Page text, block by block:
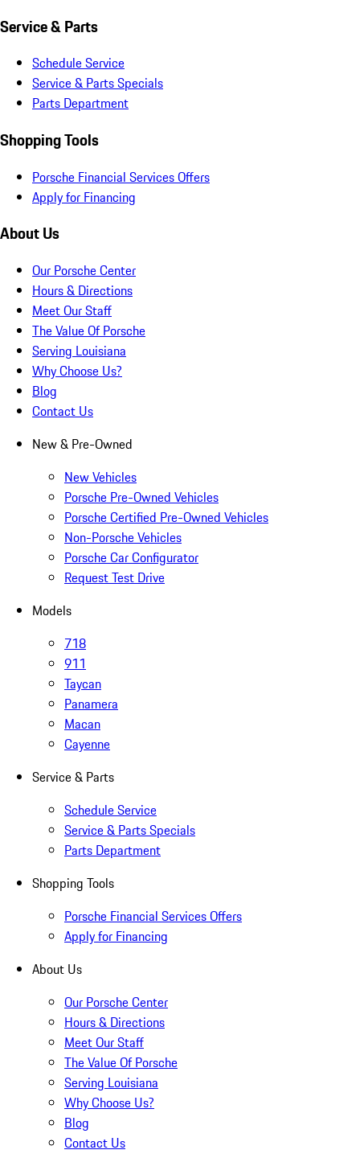
Service & Parts
Schedule Service
Service & Parts Specials
Parts Department
Shopping Tools
Porsche Financial Services Offers
Apply for Financing
About Us
Our Porsche Center
Hours & Directions
Meet Our Staff
The Value Of Porsche
Serving Louisiana
Why Choose Us?
Blog
Contact Us
New & Pre-Owned
New Vehicles
Porsche Pre-Owned Vehicles
Porsche Certified Pre-Owned Vehicles
Non-Porsche Vehicles
Porsche Car Configurator
Request Test Drive
Models
718
911
Taycan
Panamera
Macan
Cayenne
Service & Parts
Schedule Service
Service & Parts Specials
Parts Department
Shopping Tools
Porsche Financial Services Offers
Apply for Financing
About Us
Our Porsche Center
Hours & Directions
Meet Our Staff
The Value Of Porsche
Serving Louisiana
Why Choose Us?
Blog
Contact Us